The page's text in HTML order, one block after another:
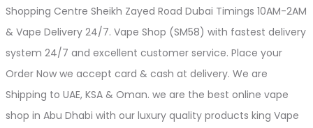
Shopping Centre Sheikh Zayed Road Dubai Timings 10AM-2AM
& Vape Delivery 24/7. Vape Shop (SM58) with fastest delivery
system 24/7 and excellent customer service. Place your
Order Now we accept card & cash at delivery. We are
Shipping to UAE, KSA & Oman. we are the best online vape
shop in Abu Dhabi with our luxury quality products king Vape